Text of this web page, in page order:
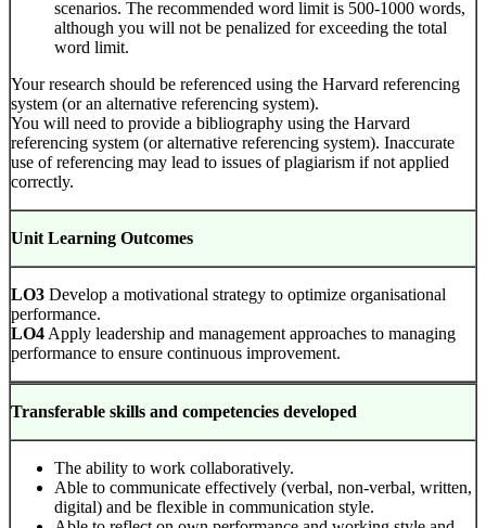
scenarios. The recommended word limit is 500-1000 words,
although you will not be penalized for exceeding the total
word limit.
Your research should be referenced using the Harvard referencing
system (or an alternative referencing system).
You will need to provide a bibliography using the Harvard
referencing system (or alternative referencing system). Inaccurate
use of referencing may lead to issues of plagiarism if not applied
correctly.
Unit Learning Outcomes
LO3 Develop a motivational strategy to optimize organisational
performance.
LO4 Apply leadership and management approaches to managing
performance to ensure continuous improvement.
Transferable skills and competencies developed
The ability to work collaboratively.
Able to communicate effectively (verbal, non-verbal, written,
digital) and be flexible in communication style.